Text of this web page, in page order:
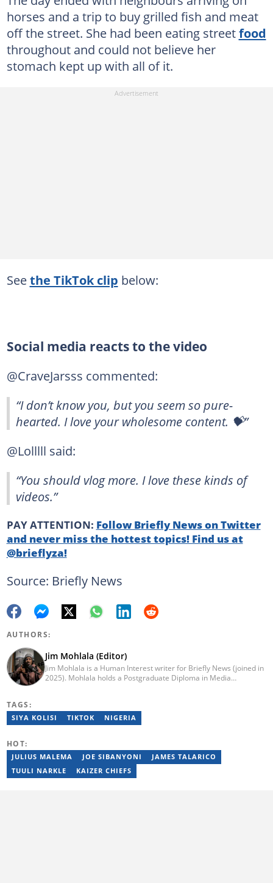
horses and a trip to buy grilled fish and meat
off the street. She had been eating streetfood
throughout and could not believe her
stomach kept up with all of it.
Seethe TikTok clip below:
Social media reacts to the video
@CraveJarsss commented:
“I don’t know you, but you seem so pure-
hearted. I love your wholesome content. 💝”
@Lolllll said:
“You should vlog more. I love these kinds of
videos.”
PAY ATTENTION: Follow Briefly News on Twitter
and never miss the hottest topics! Find us at
@brieflyza!
Source: Briefly News
AUTHORS:
Jim Mohlala (Editor)
Jim Mohlala is a Human Interest writer for Briefly News (joined in
2025). Mohlala holds a Postgraduate Diploma in Media
for the Sunday Times and TimesLIVE. Jim has several years of
experience covering social justice, crime and community stories.
TAGS:
SIYA KOLISI TIKTOK NIGERIA
HOT:
JULIUS MALEMA JOE SIBANYONI
JAMES TALARICO
TUULI NARKLE
KAIZER CHIEFS